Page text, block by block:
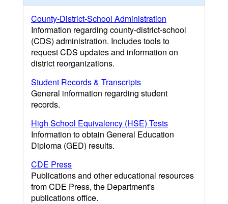
County-District-School Administration
Information regarding county-district-school
(CDS) administration. Includes tools to
request CDS updates and information on
district reorganizations.
Student Records & Transcripts
General information regarding student
records.
High School Equivalency (HSE) Tests
Information to obtain General Education
Diploma (GED) results.
CDE Press
Publications and other educational resources
from CDE Press, the Department's
publications office.